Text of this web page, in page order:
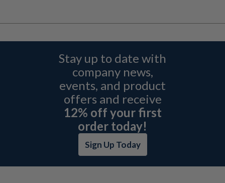
Stay up to date with
company news,
events, and product
offers and receive
12% off your first
order today!
Sign Up Today